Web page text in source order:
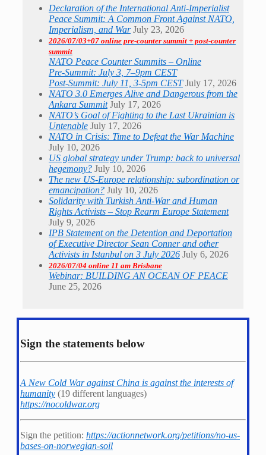
Declaration of the International Anti-Imperialist
Peace Summit: A Common Front Against NATO,
Imperialism, and War July 23, 2026
2026/07/03+07 online pre-counter summit + post-counter
summit
NATO Peace Counter Summits – Online
Pre-Summit: July 3, 7–9pm CEST
Post-Summit: July 11, 3-5pm CEST July 17, 2026
NATO 3.0 Emerges Alive and Dangerous from the
Ankara Summit July 17, 2026
NATO’s Goal of Fighting to the Last Ukrainian is
Untenable July 17, 2026
NATO in Crisis: Time to Defeat the War Machine
July 10, 2026
US global strategy under Trump: back to universal
hegemony? July 10, 2026
The new US-Europe relationship: subordination or
emancipation? July 10, 2026
Solidarity with Turkish Anti-War and Human
Rights Activists – Stop Rearm Europe Statement
July 9, 2026
IPB Statement on the Detention and Deportation
of Executive Director Sean Conner and other
Activists in Istanbul on 3 July 2026 July 6, 2026
2026/07/04 online 11 am Brisbane
Webinar: BUILDING AN OCEAN OF PEACE
June 25, 2026
Sign the statements below
A New Cold War against China is against the interests of
humanity (19 different languages)
https://nocoldwar.org
Sign the petition: https://actionnetwork.org/petitions/no-us-
bases-on-norwegian-soil